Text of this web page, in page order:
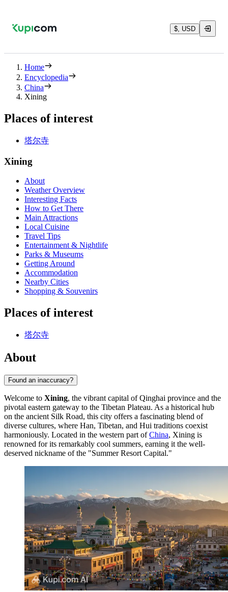
$, USD
Home
Encyclopedia
China
Xining
Places of interest
塔尔寺
Xining
About
Weather Overview
Interesting Facts
How to Get There
Main Attractions
Local Cuisine
Travel Tips
Entertainment & Nightlife
Parks & Museums
Getting Around
Accommodation
Nearby Cities
Shopping & Souvenirs
Places of interest
塔尔寺
About
Found an inaccuracy?
Welcome to Xining, the vibrant capital of Qinghai province and the
pivotal eastern gateway to the Tibetan Plateau. As a historical hub
on the ancient Silk Road, this city offers a fascinating blend of
diverse cultures, where Han, Tibetan, and Hui traditions coexist
harmoniously. Located in the western part ofChina, Xining is
renowned for its remarkably cool summers, earning it the well-
deserved nickname of the "Summer Resort Capital."